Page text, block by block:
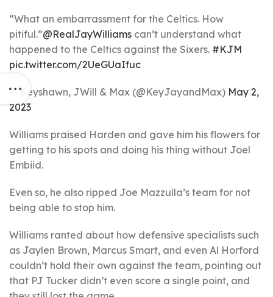
“What an embarrassment for the Celtics. How
pitiful.”@RealJayWilliams can’t understand what
happened to the Celtics against the Sixers. #KJM
pic.twitter.com/2UeGUaIfuc
— Keyshawn, JWill & Max (@KeyJayandMax) May 2,
2023
Williams praised Harden and gave him his flowers for
getting to his spots and doing his thing without Joel
Embiid.
Even so, he also ripped Joe Mazzulla’s team for not
being able to stop him.
Williams ranted about how defensive specialists such
as Jaylen Brown, Marcus Smart, and even Al Horford
couldn’t hold their own against the team, pointing out
that PJ Tucker didn’t even score a single point, and